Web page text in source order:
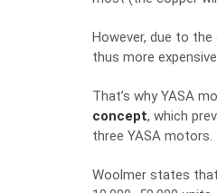
However, due to
thus more
That’s why YASA
concept, which
three YASA motors.
Woolmer states